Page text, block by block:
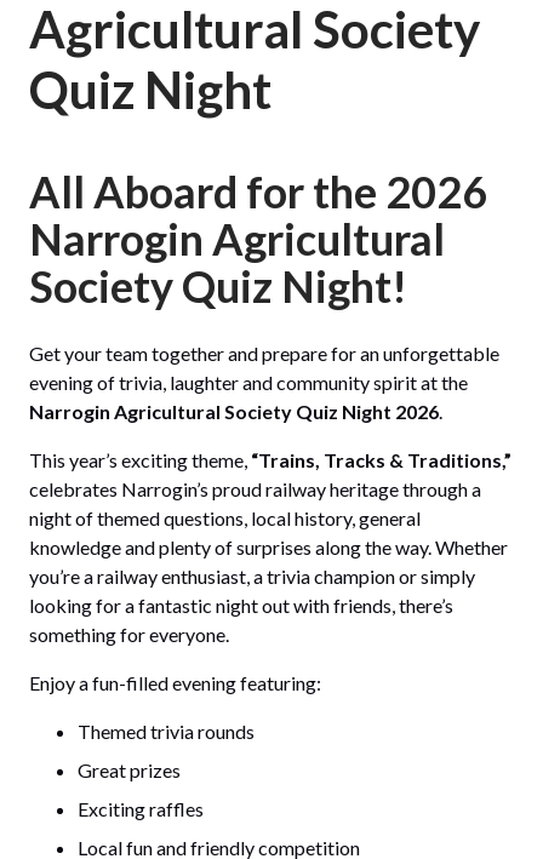
Agricultural Society
Quiz Night
All Aboard for the 2026
Narrogin Agricultural
Society Quiz Night!
Get your team together and prepare for an unforgettable
evening of trivia, laughter and community spirit at the
Narrogin Agricultural Society Quiz Night 2026
This year’s exciting theme, “Trains, Tracks & Traditions,”
celebrates Narrogin’s proud railway heritage through a
night of themed questions, local history, general
knowledge and plenty of surprises along the way. Whether
you’re a railway enthusiast, a trivia champion or simply
looking for a fantastic night out with friends, there’s
something for everyone.
Enjoy a fun-filled evening featuring:
Themed trivia rounds
Great prizes
Exciting raffles
Local fun and friendly competition